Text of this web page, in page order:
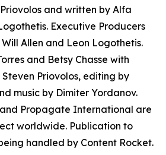
and written by Alfa
Executive Producers
Will Allen and Leon Logothetis.
and Betsy Chasse with
Priovolos, editing by
music by Dimiter Yordanov.
Propagate International are
worldwide. Publication to
handled by Content Rocket.